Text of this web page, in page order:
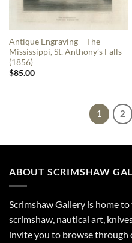
Antique Engraving – The
Mississippi, St. Anthony’s Falls
(1856)
$85.00
1 2
ABOUT SCRIMSHAW
Scrimshaw Gallery is home
scrimshaw, nautical art,
invite you to browse through